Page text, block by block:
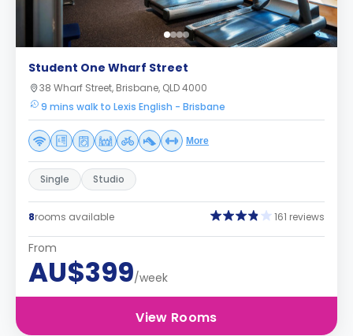
Student One Wharf Street
38 Wharf Street, Brisbane, QLD 4000
9 mins walk to Lexis English - Brisbane
More
Single Studio
8rooms available 161 reviews
From
AU$399/week
View Rooms